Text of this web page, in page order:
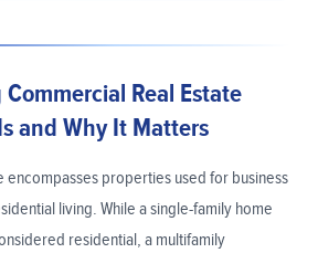
Real Estate
and Why It Matters
encompasses properties used for business
living. While a single-family home
residential, a multifamily